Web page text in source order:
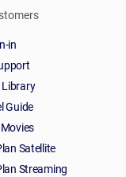
in
Library
Guide
Satellite
Streaming